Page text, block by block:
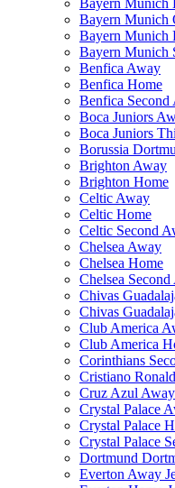
Bayern Munich
Bayern Munich
Bayern Munich
Benfica Away
Benfica Home
Benfica Second
Boca Juniors
Boca Juniors
Borussia
Brighton Away
Brighton Home
Celtic Away
Celtic Home
Celtic Second
Chelsea Away
Chelsea Home
Chelsea
Chivas
Chivas
Club America
Club America
Corinthians
Cristiano
Cruz Azul Away
Crystal Palace
Crystal Palace
Crystal Palace
Dortmund
Everton Away